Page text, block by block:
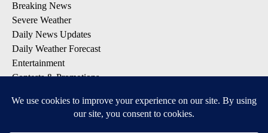
Breaking News
Severe Weather
Daily News Updates
Daily Weather Forecast
Entertainment
Contests & Promotions
DOWNLOAD OUR APPS